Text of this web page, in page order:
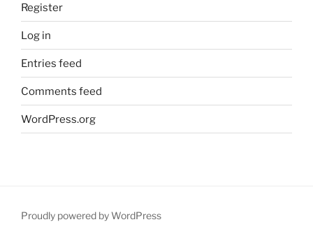
Register
Log in
Entries feed
Comments feed
WordPress.org
Proudly powered by WordPress